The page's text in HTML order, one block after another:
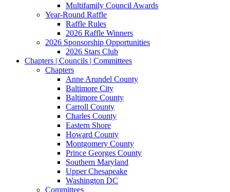
Multifamily Council Awards
Year-Round Raffle
Raffle Rules
2026 Raffle Winners
2026 Sponsorship Opportunities
2026 Stars Club
Chapters | Councils | Committees
Chapters
Anne Arundel County
Baltimore City
Baltimore County
Carroll County
Charles County
Eastern Shore
Howard County
Montgomery County
Prince Georges County
Southern Maryland
Upper Chesapeake
Washington DC
Committees